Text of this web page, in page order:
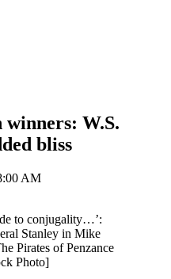
W.S.
bliss
AM
to conjugality…’:
Stanley in Mike
Pirates of Penzance
Photo]